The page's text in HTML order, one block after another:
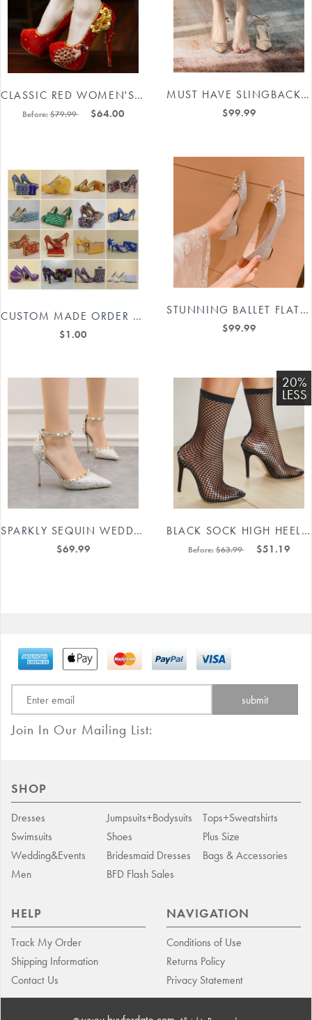
CLASSIC RED WOMEN'S SPARKLY WEDDING SHOES BRIDAL RHINESTONE STILETTO HEEL #8498607257
Before:$79.99 $64.00
MUST HAVE SLINGBACK HEELED PUMPS #88211591189
$99.99
CUSTOM MADE ORDER WEDDING DRESSES BRIDAL HIGH HEEL SHOES SPECIAL LINK #8511559317
$1.00
STUNNING BALLET FLATS IN SILVER #88211591175
$99.99
SPARKLY SEQUIN WEDDING HEELS IN SILVER #88211591161
$69.99
20%
LESS
BLACK SOCK HIGH HEEL BOOTS #88211592310
Before:$63.99 $51.19
Join In Our Mailing List:
SHOP
Dresses Jumpsuits+Bodysuits
Tops+Sweatshirts
Swimsuits
Shoes
Plus Size
Wedding&Events
Bridesmaid Dresses
Bags & Accessories
Men
BFD Flash Sales
HELP
Track My Order
Shipping Information
Contact Us
NAVIGATION
Conditions of Use
Returns Policy
Privacy Statement